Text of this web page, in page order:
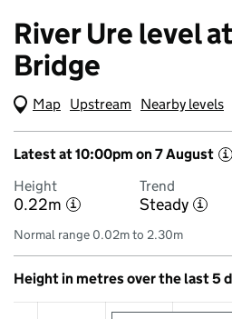
River Ure level
Bridge
Map (Visual only)
Upstream Nearby levels
Latest at 10:00pm on 7 August i
Height
0.22m i
Trend
Steady i
Normal range 0.02m to 2.30m
Height in metres over the last 5